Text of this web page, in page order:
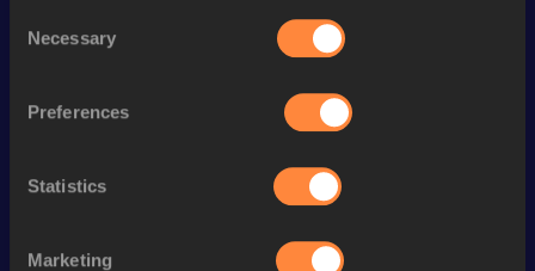
Selection
Necessary
Preferences
Statistics
Marketing
Follow Mahata
Performance
10,000 Metres